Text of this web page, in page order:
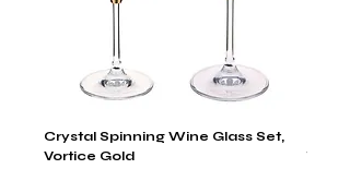
Crystal Spinning Wine Glass Set,
Vortice Gold